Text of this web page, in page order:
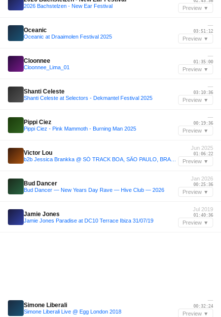
2026 Bachstelzen - New Ear Festival Preview ▼
Oceanic
Oceanic at Draaimolen Festival 2025
—
03:51:12
Preview ▼
Cloonnee
Cloonnee_Lima_01
—
01:35:00
Preview ▼
Shanti Celeste
Shanti Celeste at Selectors - Dekmantel Festival 2025
—
03:10:36
Preview ▼
Pippi Ciez
Pippi Ciez - Pink Mammoth - Burning Man 2025
—
00:19:36
Preview ▼
Victor Lou
Jun 2025
01:06:22
Preview ▼
Bud Dancer
Bud Dancer — New Years Day Rave — Hive Club — 2026
Jan 2026
00:25:36
Preview ▼
Jamie Jones
Jamie Jones Paradise at DC10 Terrace Ibiza 31/07/19
Jul 2019
01:40:36
Preview ▼
Simone Liberali
Simone Liberali Live @ Egg London 2018
—
00:32:24
Preview ▼